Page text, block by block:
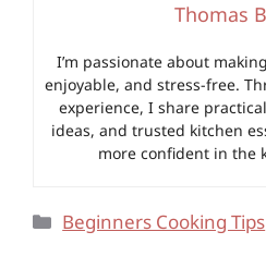
Thomas
I’m passionate about
enjoyable, and stress-free.
experience, I share
ideas, and trusted kitchen
more confident in the
Categories
Beginners Cooking Tips